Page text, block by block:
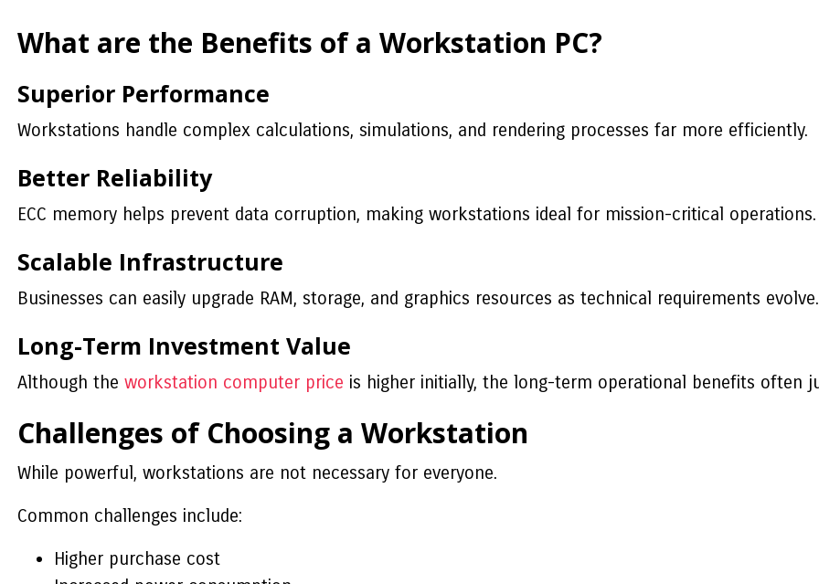
What are the Benefits of a Workstation PC?
Superior Performance
Workstations handle complex calculations, simulations, and rendering processes far more efficiently.
Better Reliability
ECC memory helps prevent data corruption, making workstations ideal for mission-critical operations.
Scalable Infrastructure
Businesses can easily upgrade RAM, storage, and graphics resources as technical requirements evolve.
Long-Term Investment Value
Although the workstation computer price is higher initially, the long-term operational benefits often
Challenges of Choosing a Workstation
While powerful, workstations are not necessary for everyone.
Common challenges include:
Higher purchase cost